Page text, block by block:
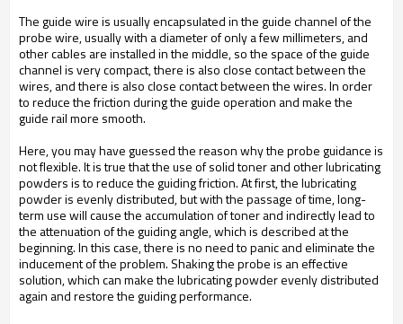
The guide wire is usually encapsulated in the guide channel of the
probe wire, usually with a diameter of only a few millimeters, and
other cables are installed in the middle, so the space of the guide
channel is very compact, there is also close contact between the
wires, and there is also close contact between the wires. In order
to reduce the friction during the guide operation and make the
guide rail more smooth.
Here, you may have guessed the reason why the probe guidance is
not flexible. It is true that the use of solid toner and other lubricating
powders is to reduce the guiding friction. At first, the lubricating
powder is evenly distributed, but with the passage of time, long-
term use will cause the accumulation of toner and indirectly lead to
the attenuation of the guiding angle, which is described at the
beginning. In this case, there is no need to panic and eliminate the
inducement of the problem. Shaking the probe is an effective
solution, which can make the lubricating powder evenly distributed
again and restore the guiding performance.